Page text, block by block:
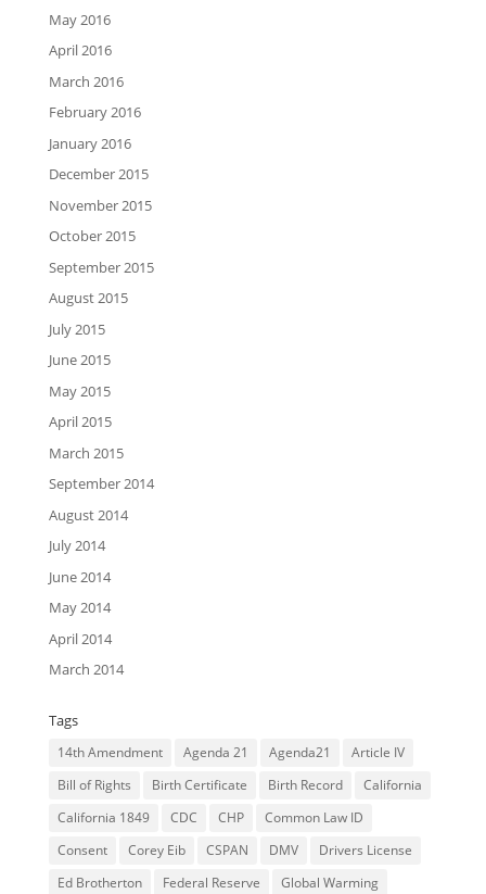
May 2016
April 2016
March 2016
February 2016
January 2016
December 2015
November 2015
October 2015
September 2015
August 2015
July 2015
June 2015
May 2015
April 2015
March 2015
September 2014
August 2014
July 2014
June 2014
May 2014
April 2014
March 2014
Tags
14th Amendment Agenda 21 Agenda21
Article IV
Bill of Rights
Birth Certificate Birth Record
California
California 1849
CDC CHP
Common Law ID
Consent
Corey Eib CSPAN DMV
Drivers License
Ed Brotherton
Federal Reserve
Global Warming